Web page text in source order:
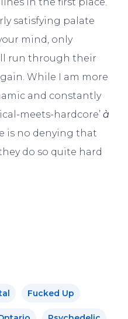
satisfying palate
mind, only
run through their
While I am more
and constantly
meets-hardcore’ à
is no denying that
do so quite hard
Fucked Up